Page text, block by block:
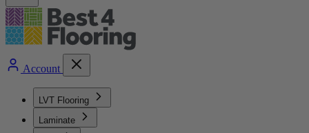
Account
LVT Flooring
Laminate